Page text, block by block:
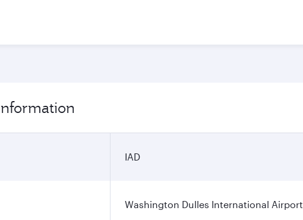
IAD
Washington Dulles International Airport